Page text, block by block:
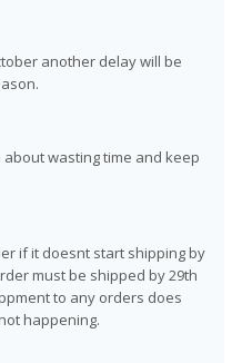
another delay will be
wasting time and keep
if it doesnt start shipping by
must be shipped by 29th
to any orders does
happening.